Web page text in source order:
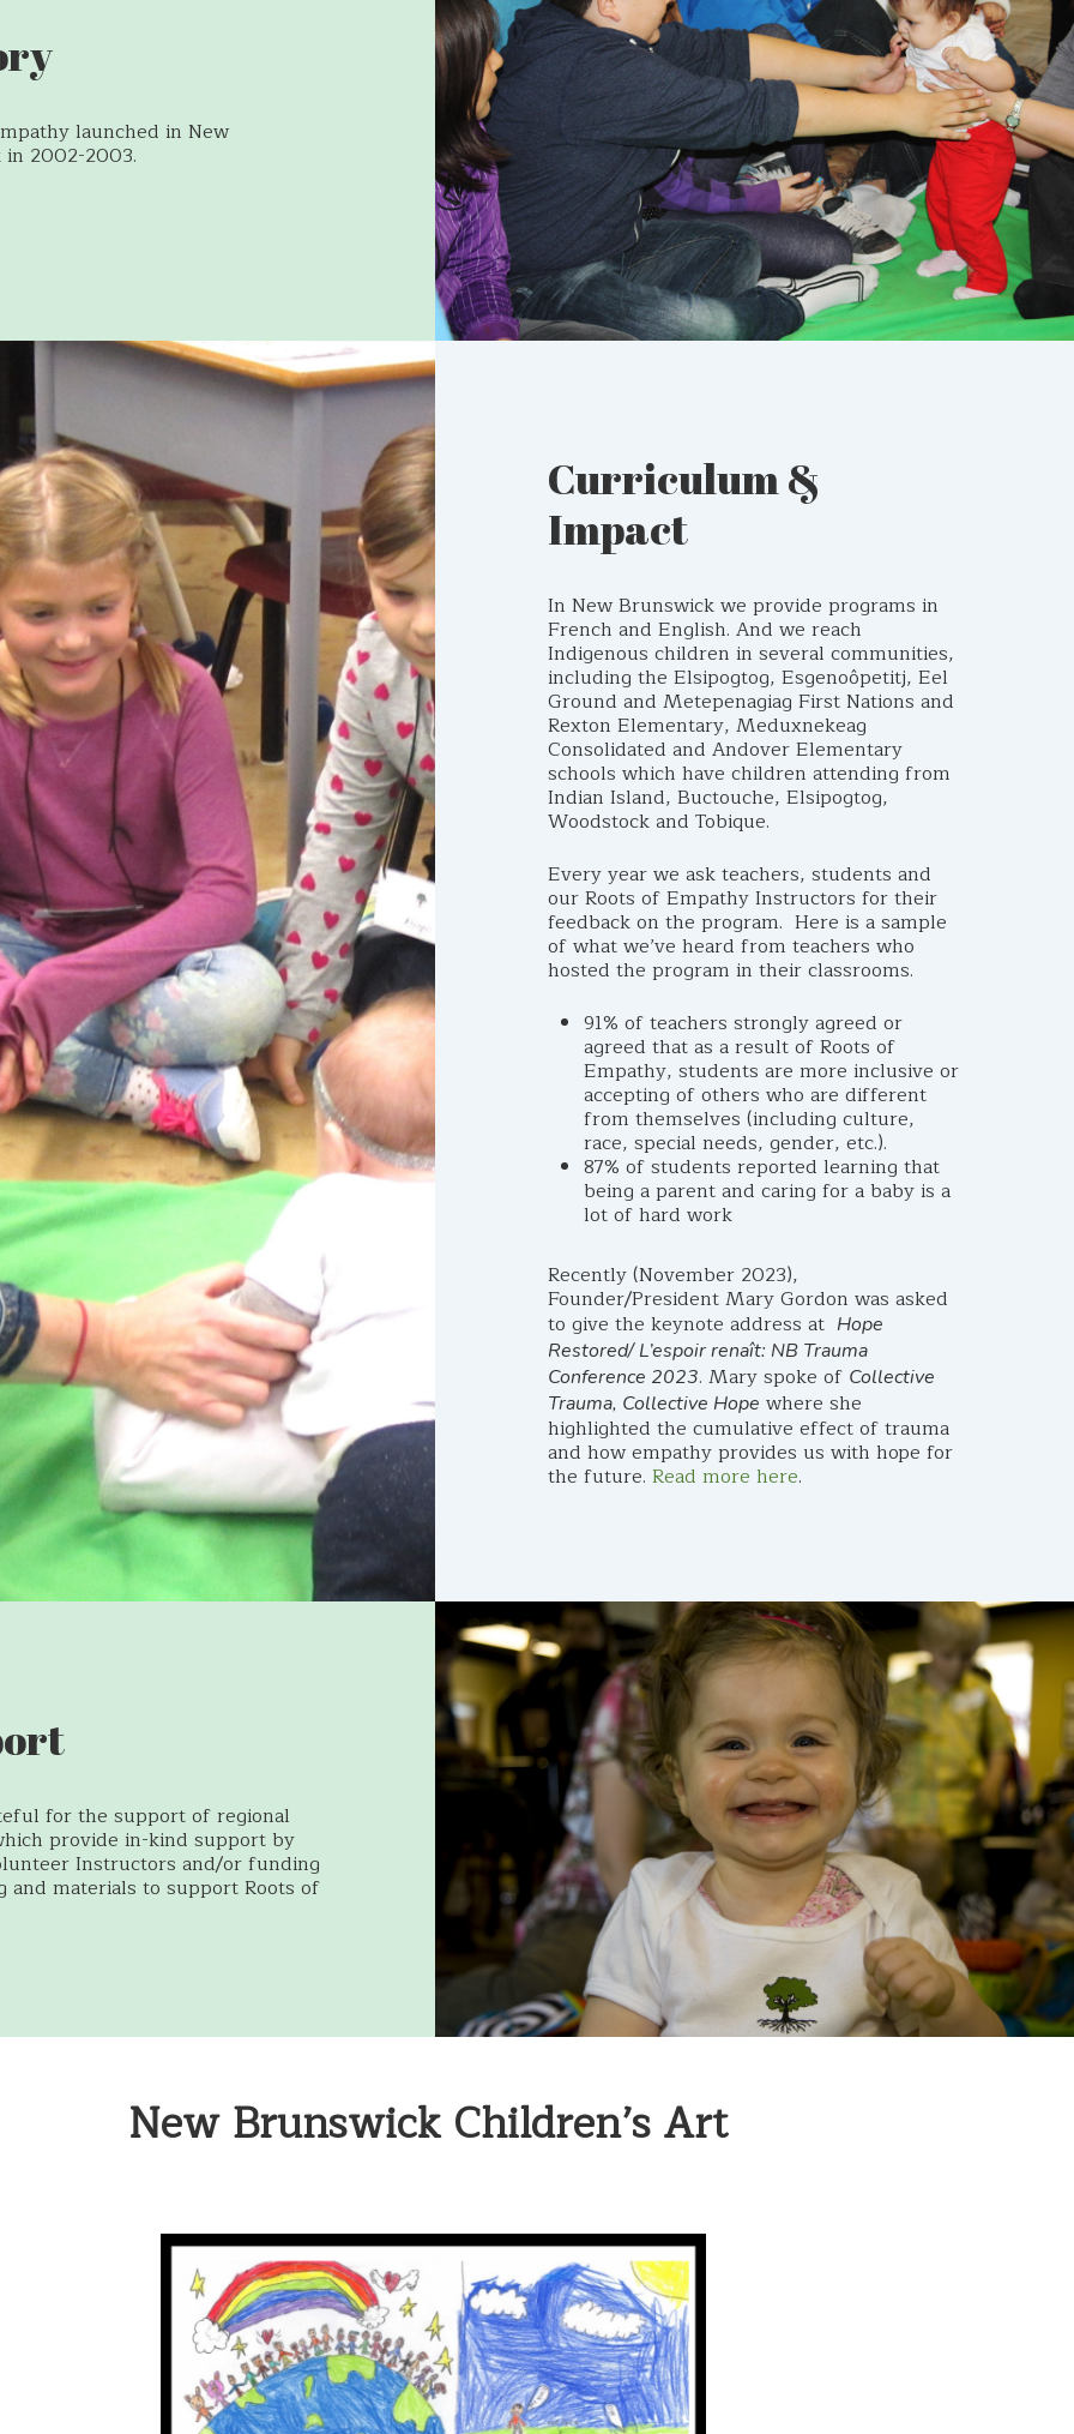
launched in New
2002-2003.
Curriculum &
Impact
In New Brunswick we provide programs in
French and English. And we reach
Indigenous children in several communities,
including the Elsipogtog, Esgenoôpetitj, Eel
Ground and Metepenagiag First Nations and
Rexton Elementary, Meduxnekeag
Consolidated and Andover Elementary
schools which have children attending from
Indian Island, Buctouche, Elsipogtog,
Woodstock and Tobique.
Every year we ask teachers, students and
our Roots of Empathy Instructors for their
feedback on the program. Here is a sample
of what we’ve heard from teachers who
hosted the program in their classrooms.
91% of teachers strongly agreed or
agreed that as a result of Roots of
Empathy, students are more inclusive or
accepting of others who are different
from themselves (including culture,
race, special needs, gender, etc.).
87% of students reported learning that
being a parent and caring for a baby is a
lot of hard work
Recently (November 2023),
Founder/President Mary Gordon was asked
to give the keynote address at Hope
Restored/ L’espoir renaît: NB Trauma
Conference 2023. Mary spoke of Collective
Trauma, Collective Hope where she
highlighted the cumulative effect of trauma
and how empathy provides us with hope for
the future.Read more here.
for the support of regional
provide in-kind support by
Instructors and/or funding
and materials to support Roots of
New Brunswick Children’s Art